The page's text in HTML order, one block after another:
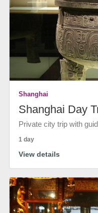
Shanghai
Shanghai Day
Private city trip with
1 day
View details